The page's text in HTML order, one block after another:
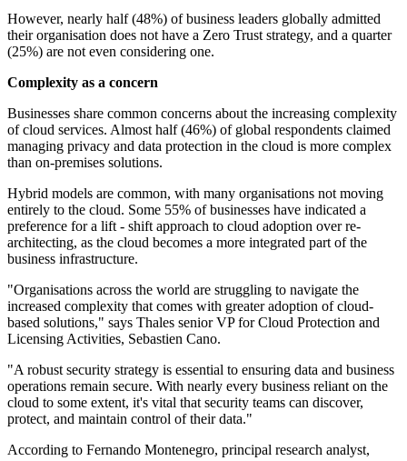
However, nearly half (48%) of business leaders globally admitted
their organisation does not have a Zero Trust strategy, and a quarter
(25%) are not even considering one.
Complexity as a concern
Businesses share common concerns about the increasing complexity
of cloud services. Almost half (46%) of global respondents claimed
managing privacy and data protection in the cloud is more complex
than on-premises solutions.
Hybrid models are common, with many organisations not moving
entirely to the cloud. Some 55% of businesses have indicated a
preference for a lift - shift approach to cloud adoption over re-
architecting, as the cloud becomes a more integrated part of the
business infrastructure.
"Organisations across the world are struggling to navigate the
increased complexity that comes with greater adoption of cloud-
based solutions," says Thales senior VP for Cloud Protection and
Licensing Activities, Sebastien Cano.
"A robust security strategy is essential to ensuring data and business
operations remain secure. With nearly every business reliant on the
cloud to some extent, it's vital that security teams can discover,
protect, and maintain control of their data."
According to Fernando Montenegro, principal research analyst,